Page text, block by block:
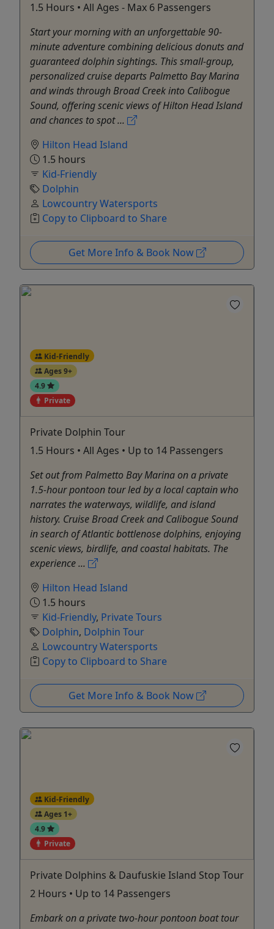
1.5 Hours • All Ages - Max 6 Passengers
Start your morning with an unforgettable 90-
minute adventure combining delicious donuts and
guaranteed dolphin sightings. This small-group,
personalized cruise departs Palmetto Bay Marina
and winds through Broad Creek into Calibogue
Sound, offering scenic views of Hilton Head Island
and chances to spot ...
Hilton Head Island
1.5 hours
Kid-Friendly
Dolphin
Lowcountry Watersports
Copy to Clipboard to Share
Get More Info & Book Now
Kid-Friendly
Ages 9+
4.9
Private
Private Dolphin Tour
1.5 Hours • All Ages • Up to 14 Passengers
Set out from Palmetto Bay Marina on a private
1.5-hour pontoon tour led by a local captain who
narrates the waterways, wildlife, and island
history. Cruise Broad Creek and Calibogue Sound
in search of Atlantic bottlenose dolphins, enjoying
scenic views, birdlife, and coastal habitats. The
experience ...
Hilton Head Island
1.5 hours
Kid-Friendly, Private Tours
Dolphin, Dolphin Tour
Lowcountry Watersports
Copy to Clipboard to Share
Get More Info & Book Now
Kid-Friendly
Ages 1+
4.9
Private
Private Dolphins & Daufuskie Island Stop Tour
2 Hours • Up to 14 Passengers
Embark on a private two-hour pontoon boat tour